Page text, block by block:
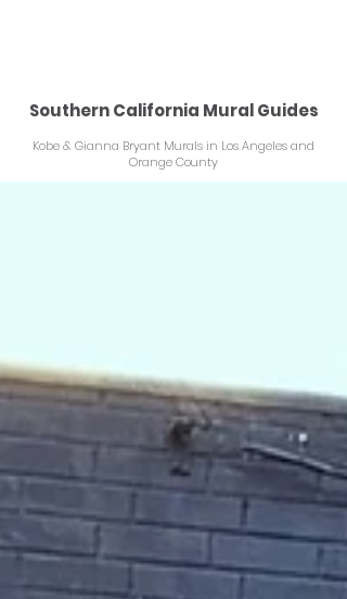
Southern California Mural Guides
Kobe & Gianna Bryant Murals in Los Angeles and
Orange County